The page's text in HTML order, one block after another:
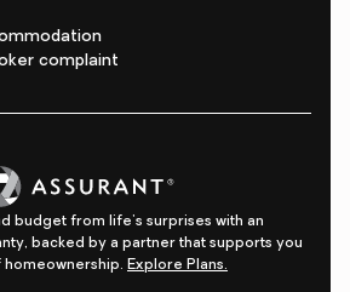
complaint
budget from life's surprises with an
backed by a partner that supports you
Explore Plans.